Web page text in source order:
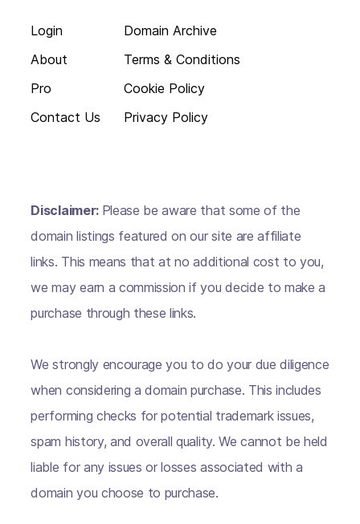
Login
About
Pro
Contact Us
Domain Archive
Terms & Conditions
Cookie Policy
Privacy Policy
Disclaimer: Please be aware that some of the
domain listings featured on our site are affiliate
links. This means that at no additional cost to you,
we may earn a commission if you decide to make a
purchase through these links.
We strongly encourage you to do your due diligence
when considering a domain purchase. This includes
performing checks for potential trademark issues,
spam history, and overall quality. We cannot be held
liable for any issues or losses associated with a
domain you choose to purchase.